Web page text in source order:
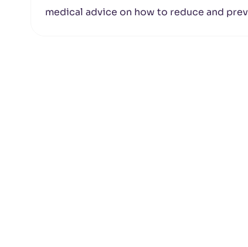
medical advice on how to reduce and